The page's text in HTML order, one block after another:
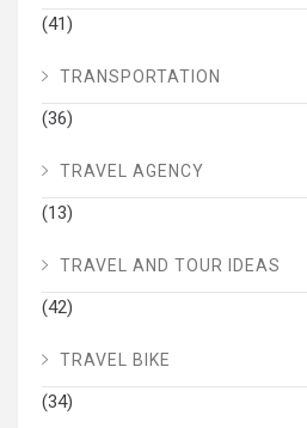
(41)
TRANSPORTATION
(36)
TRAVEL AGENCY
(13)
TRAVEL AND TOUR IDEAS
(42)
TRAVEL BIKE
(34)